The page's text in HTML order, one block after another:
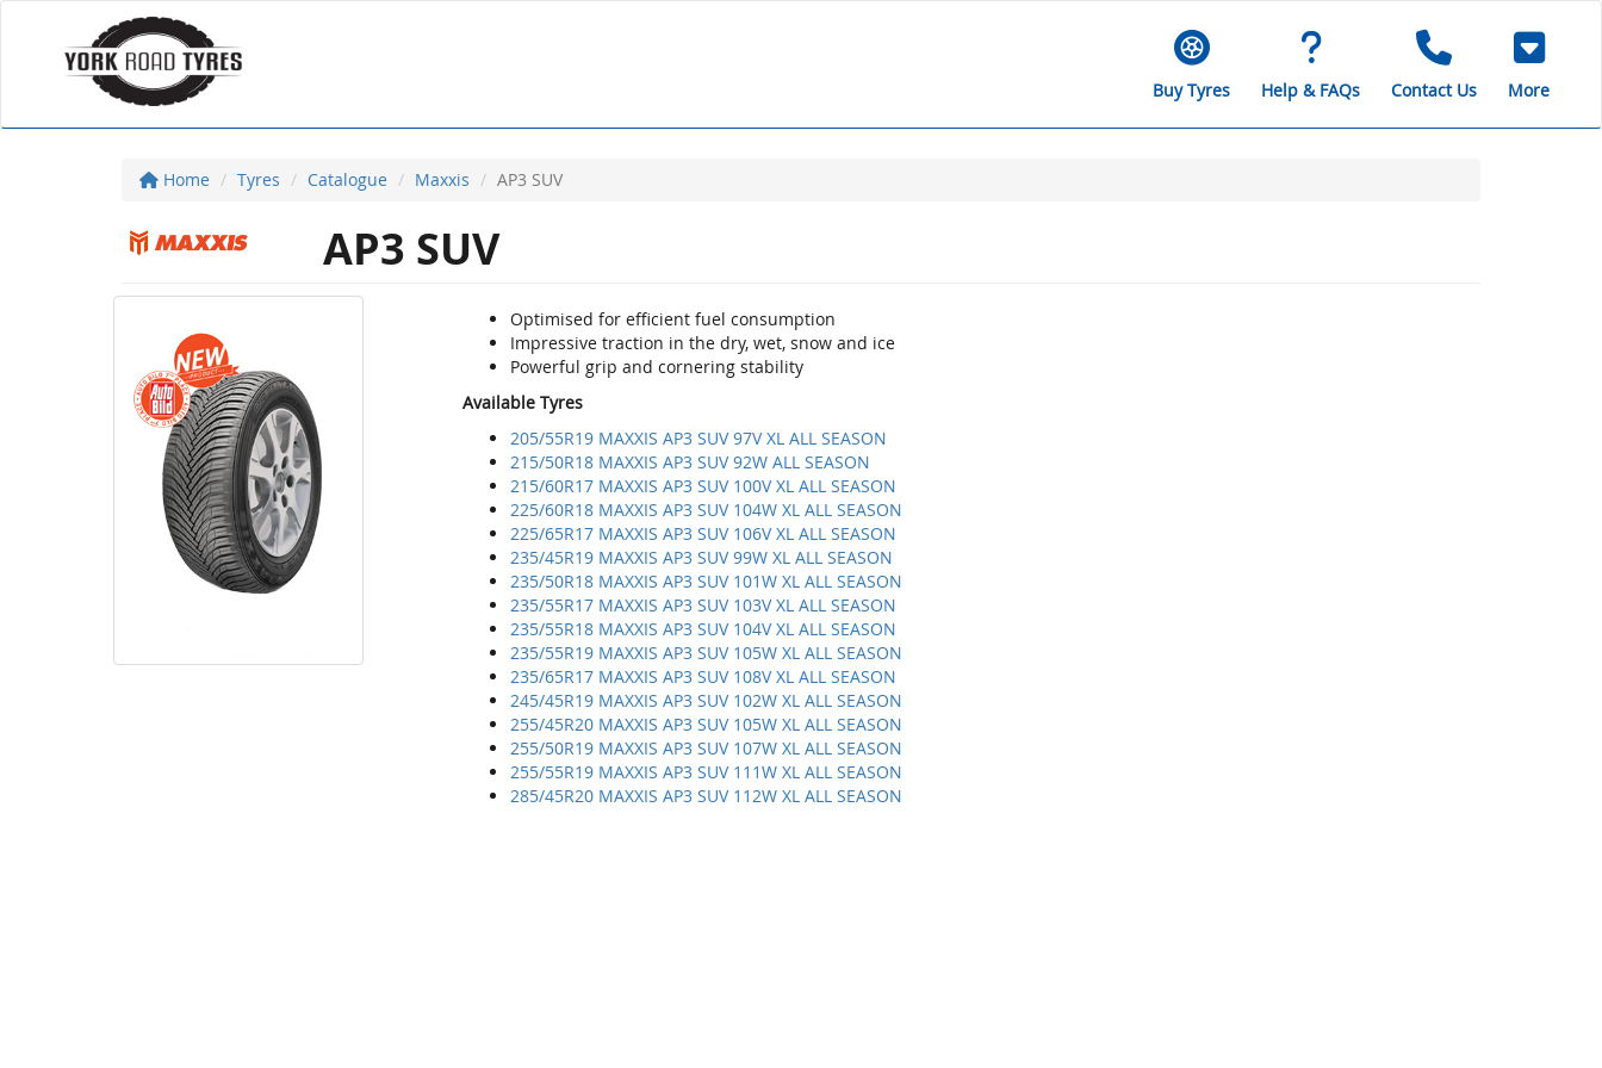
Buy Tyres Help & FAQs Contact Us More
Home Tyres Catalogue Maxxis AP3 SUV
AP3 SUV
Optimised for efficient fuel consumption
Impressive traction in the dry, wet, snow and ice
Powerful grip and cornering stability
Available Tyres
205/55R19 MAXXIS AP3 SUV 97V XL ALL SEASON
215/50R18 MAXXIS AP3 SUV 92W ALL SEASON
215/60R17 MAXXIS AP3 SUV 100V XL ALL SEASON
225/60R18 MAXXIS AP3 SUV 104W XL ALL SEASON
225/65R17 MAXXIS AP3 SUV 106V XL ALL SEASON
235/45R19 MAXXIS AP3 SUV 99W XL ALL SEASON
235/50R18 MAXXIS AP3 SUV 101W XL ALL SEASON
235/55R17 MAXXIS AP3 SUV 103V XL ALL SEASON
235/55R18 MAXXIS AP3 SUV 104V XL ALL SEASON
235/55R19 MAXXIS AP3 SUV 105W XL ALL SEASON
235/65R17 MAXXIS AP3 SUV 108V XL ALL SEASON
245/45R19 MAXXIS AP3 SUV 102W XL ALL SEASON
255/45R20 MAXXIS AP3 SUV 105W XL ALL SEASON
255/50R19 MAXXIS AP3 SUV 107W XL ALL SEASON
255/55R19 MAXXIS AP3 SUV 111W XL ALL SEASON
285/45R20 MAXXIS AP3 SUV 112W XL ALL SEASON